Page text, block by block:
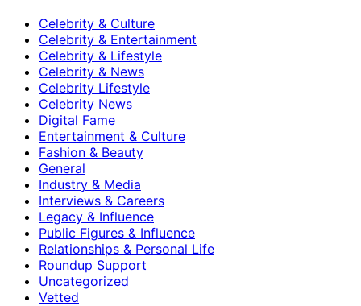
Celebrity & Culture
Celebrity & Entertainment
Celebrity & Lifestyle
Celebrity & News
Celebrity Lifestyle
Celebrity News
Digital Fame
Entertainment & Culture
Fashion & Beauty
General
Industry & Media
Interviews & Careers
Legacy & Influence
Public Figures & Influence
Relationships & Personal Life
Roundup Support
Uncategorized
Vetted